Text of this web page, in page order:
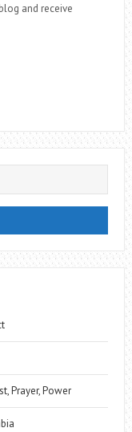
–
and receive
Prayer, Power